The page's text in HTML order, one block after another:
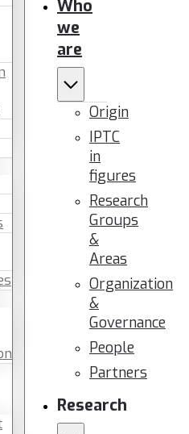
Who
we
are
Origin
IPTC
in
figures
Research
Groups
&
Areas
Organization
&
Governance
People
Partners
Research